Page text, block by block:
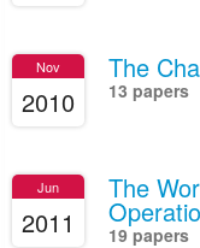
Nov
2010
The
13 papers
Jun
2011
The
19 papers